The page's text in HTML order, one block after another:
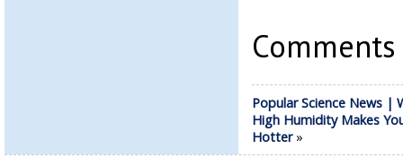
Popular Science News |
High Humidity Makes
Hotter»